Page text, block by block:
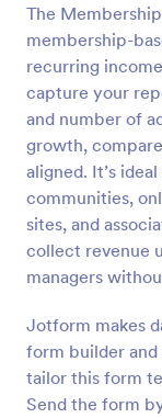
The
membership-
recurring
capture your
and number of
growth,
aligned. It’s
communities,
sites, and
collect revenue
managers
Jotform makes
form builder and
tailor this form
Send the form